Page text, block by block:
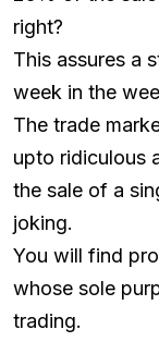
right?
This assures a
week in the
The trade
upto ridiculous
the sale of a
joking.
You will find
whose sole
trading.